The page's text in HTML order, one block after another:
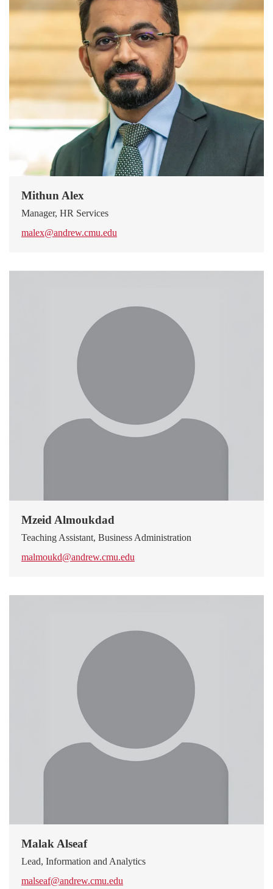
Mithun Alex
Manager, HR Services
malex@andrew.cmu.edu
Mzeid Almoukdad
Teaching Assistant, Business Administration
malmoukd@andrew.cmu.edu
Malak Alseaf
Lead, Information and Analytics
malseaf@andrew.cmu.edu